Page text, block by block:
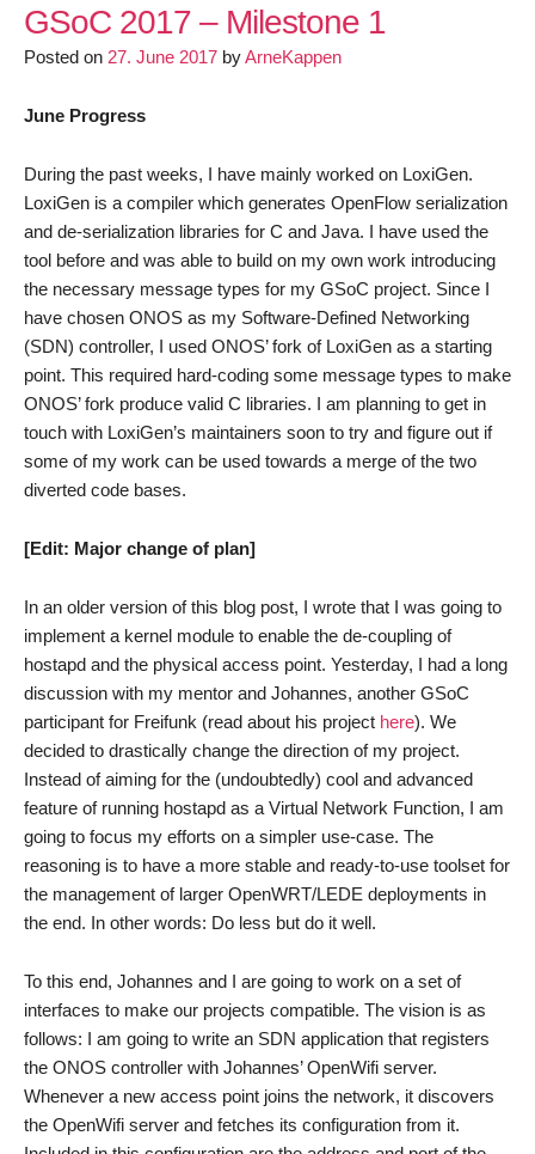
GSoC 2017 – Milestone 1
Posted on 27. June 2017 byArneKappen
June Progress
During the past weeks, I have mainly worked on LoxiGen.
LoxiGen is a compiler which generates OpenFlow serialization
and de-serialization libraries for C and Java. I have used the
tool before and was able to build on my own work introducing
the necessary message types for my GSoC project. Since I
have chosen ONOS as my Software-Defined Networking
(SDN) controller, I used ONOS’ fork of LoxiGen as a starting
point. This required hard-coding some message types to make
ONOS’ fork produce valid C libraries. I am planning to get in
touch with LoxiGen’s maintainers soon to try and figure out if
some of my work can be used towards a merge of the two
diverted code bases.
[Edit: Major change of plan]
In an older version of this blog post, I wrote that I was going to
implement a kernel module to enable the de-coupling of
hostapd and the physical access point. Yesterday, I had a long
discussion with my mentor and Johannes, another GSoC
participant for Freifunk (read about his project here). We
decided to drastically change the direction of my project.
Instead of aiming for the (undoubtedly) cool and advanced
feature of running hostapd as a Virtual Network Function, I am
going to focus my efforts on a simpler use-case. The
reasoning is to have a more stable and ready-to-use toolset for
the management of larger OpenWRT/LEDE deployments in
the end. In other words: Do less but do it well.
To this end, Johannes and I are going to work on a set of
interfaces to make our projects compatible. The vision is as
follows: I am going to write an SDN application that registers
the ONOS controller with Johannes’ OpenWifi server.
Whenever a new access point joins the network, it discovers
the OpenWifi server and fetches its configuration from it.